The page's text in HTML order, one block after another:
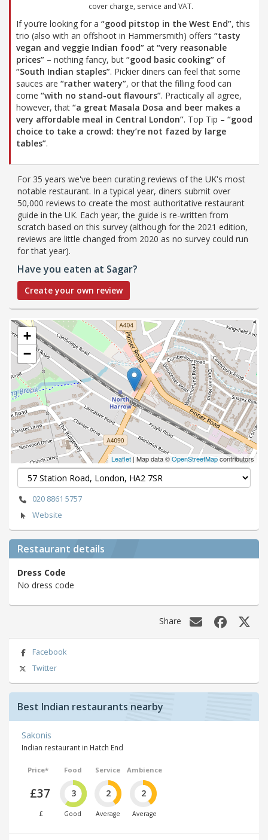
cover charge, service and VAT.
If you’re looking for a “good pitstop in the West End”, this
trio (also with an offshoot in Hammersmith) offers “tasty
vegan and veggie Indian food” at “very reasonable
prices” – nothing fancy, but “good basic cooking” of
“South Indian staples”. Pickier diners can feel that some
sauces are “rather watery”, or that the filling food can
come “with no stand-out flavours”. Practically all agree,
however, that “a great Masala Dosa and beer makes a
very affordable meal in Central London”. Top Tip – “good
choice to take a crowd: they’re not fazed by large
tables”.
For 35 years we've been curating reviews of the UK's most
notable restaurant. In a typical year, diners submit over
50,000 reviews to create the most authoritative restaurant
guide in the UK. Each year, the guide is re-written from
scratch based on this survey (although for the 2021 edition,
reviews are little changed from 2020 as no survey could run
for that year).
Have you eaten at Sagar?
Create your own review
+
−
Leaflet | Map data ©OpenStreetMapcontributors
020 8861 5757
Website
Restaurant details
Dress Code
No dress code
Share
Facebook
Twitter
Best Indian restaurants nearby
Sakonis
Indian restaurant in Hatch End
Price*
£37
£
Food
3
Good
Service
2
Average
Ambience
2
Average